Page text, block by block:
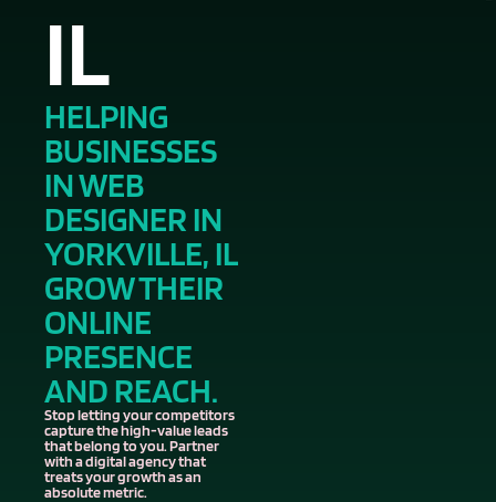
IL
HELPING
BUSINESSES
IN WEB
DESIGNER IN
YORKVILLE, IL
GROW THEIR
ONLINE
PRESENCE
AND REACH.
Stop letting your competitors
capture the high-value leads
that belong to you. Partner
with a digital agency that
treats your growth as an
absolute metric.